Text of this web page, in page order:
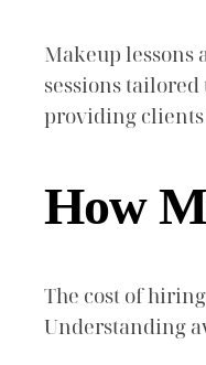
Makeup
sessions
providing
How
The cost of
Understanding